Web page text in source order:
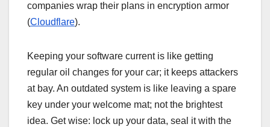
companies wrap their plans in encryption armor
(Cloudflare).
Keeping your software current is like getting
regular oil changes for your car; it keeps attackers
at bay. An outdated system is like leaving a spare
key under your welcome mat; not the brightest
idea. Get wise: lock up your data, seal it with the